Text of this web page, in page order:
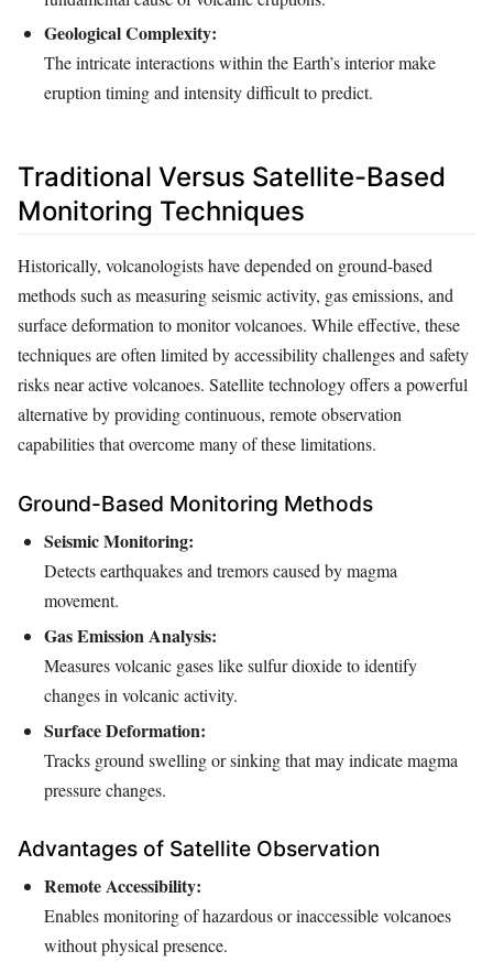
Geological Complexity:
The intricate interactions within the Earth’s interior make
eruption timing and intensity difficult to predict.
Traditional Versus Satellite-Based
Monitoring Techniques
Historically, volcanologists have depended on ground-based
methods such as measuring seismic activity, gas emissions, and
surface deformation to monitor volcanoes. While effective, these
techniques are often limited by accessibility challenges and safety
risks near active volcanoes. Satellite technology offers a powerful
alternative by providing continuous, remote observation
capabilities that overcome many of these limitations.
Ground-Based Monitoring Methods
Seismic Monitoring:
Detects earthquakes and tremors caused by magma
movement.
Gas Emission Analysis:
Measures volcanic gases like sulfur dioxide to identify
changes in volcanic activity.
Surface Deformation:
Tracks ground swelling or sinking that may indicate magma
pressure changes.
Advantages of Satellite Observation
Remote Accessibility:
Enables monitoring of hazardous or inaccessible volcanoes
without physical presence.